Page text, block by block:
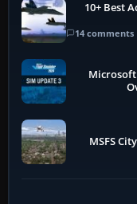
10+ Best
14 comments
Microsoft
MSFS